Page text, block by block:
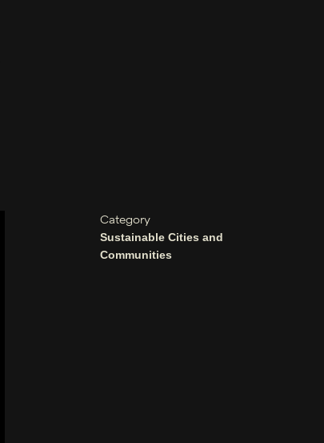
Category
Sustainable Cities and
Communities